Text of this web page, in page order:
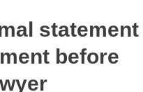
statement
before